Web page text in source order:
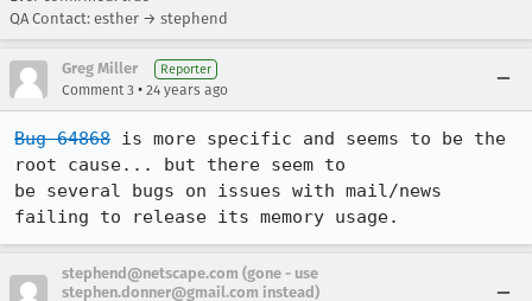
QA Contact: esther → stephend
Greg Miller Reporter
Comment 3 • 24 years ago
Bug 64868 is more specific and seems to be the
root cause... but there seem to
be several bugs on issues with mail/news
failing to release its memory usage.
stephend@netscape.com (gone - use
stephen.donner@gmail.com instead)